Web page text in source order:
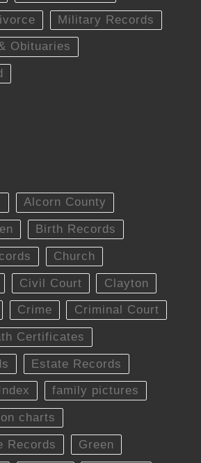
Military Records
Obituaries
Alcorn County
Birth Records
Church
Civil Court Clayton
Crime Criminal Court
Certificates
Estate Records
family pictures
charts
Records Green